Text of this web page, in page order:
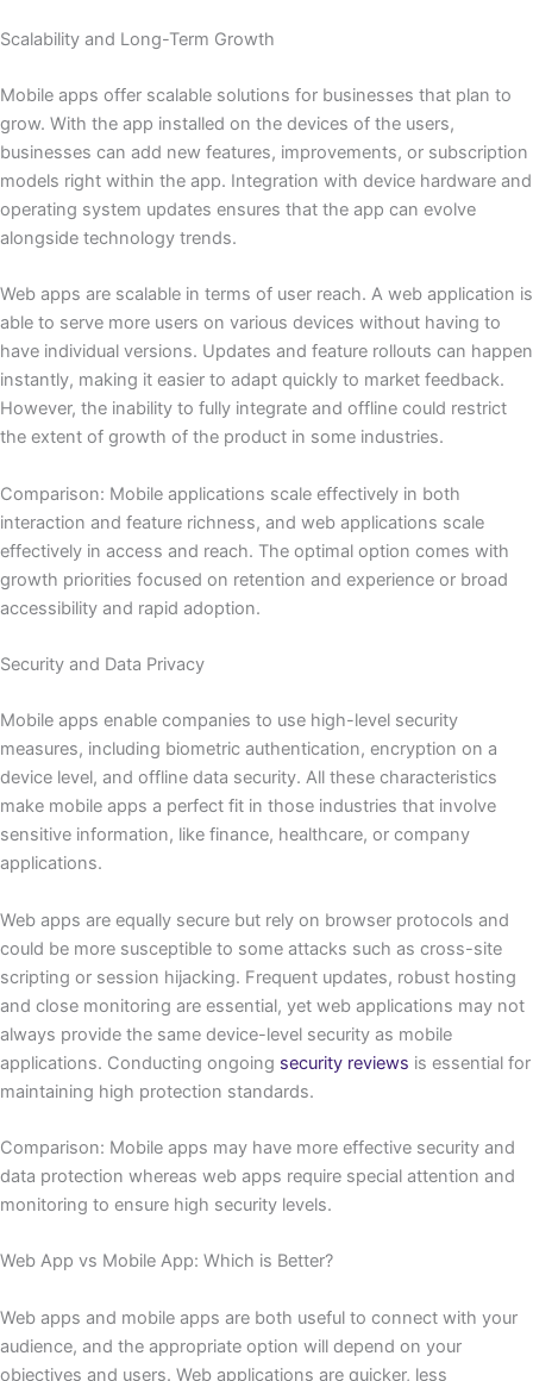
Scalability and Long-Term Growth
Mobile apps offer scalable solutions for businesses that plan to
grow. With the app installed on the devices of the users,
businesses can add new features, improvements, or subscription
models right within the app. Integration with device hardware and
operating system updates ensures that the app can evolve
alongside technology trends.
Web apps are scalable in terms of user reach. A web application is
able to serve more users on various devices without having to
have individual versions. Updates and feature rollouts can happen
instantly, making it easier to adapt quickly to market feedback.
However, the inability to fully integrate and offline could restrict
the extent of growth of the product in some industries.
Comparison: Mobile applications scale effectively in both
interaction and feature richness, and web applications scale
effectively in access and reach. The optimal option comes with
growth priorities focused on retention and experience or broad
accessibility and rapid adoption.
Security and Data Privacy
Mobile apps enable companies to use high-level security
measures, including biometric authentication, encryption on a
device level, and offline data security. All these characteristics
make mobile apps a perfect fit in those industries that involve
sensitive information, like finance, healthcare, or company
applications.
Web apps are equally secure but rely on browser protocols and
could be more susceptible to some attacks such as cross-site
scripting or session hijacking. Frequent updates, robust hosting
and close monitoring are essential, yet web applications may not
always provide the same device-level security as mobile
applications. Conducting ongoing security reviews is essential for
maintaining high protection standards.
Comparison: Mobile apps may have more effective security and
data protection whereas web apps require special attention and
monitoring to ensure high security levels.
Web App vs Mobile App: Which is Better?
Web apps and mobile apps are both useful to connect with your
audience, and the appropriate option will depend on your
objectives and users. Web applications are quicker, less